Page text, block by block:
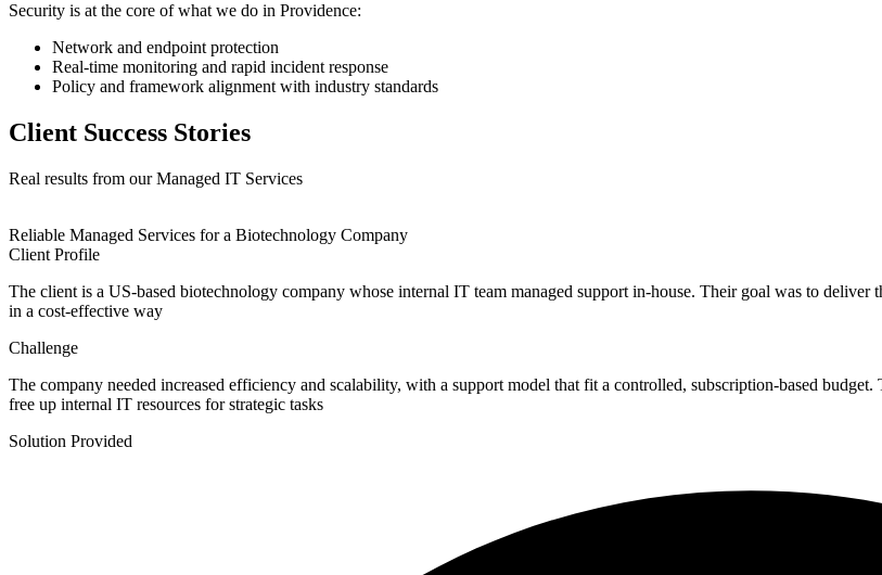
Security is at the core of what we do in Providence:
Network and endpoint protection
Real-time monitoring and rapid incident response
Policy and framework alignment with industry standards
Client Success Stories
Real results from our Managed IT Services
Reliable Managed Services for a Biotechnology Company
Client Profile
The client is a US-based biotechnology company whose internal IT team managed support in-house. Their goal was to
in a cost-effective way
Challenge
The company needed increased efficiency and scalability, with a support model that fit a controlled, subscription-based
free up internal IT resources for strategic tasks
Solution Provided